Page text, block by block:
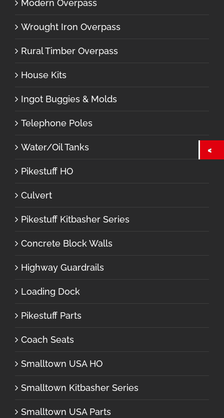
Modern Overpass
Wrought Iron Overpass
Rural Timber Overpass
House Kits
Ingot Buggies & Molds
Telephone Poles
Water/Oil Tanks
Pikestuff HO
Culvert
Pikestuff Kitbasher Series
Concrete Block Walls
Highway Guardrails
Loading Dock
Pikestuff Parts
Coach Seats
Smalltown USA HO
Smalltown Kitbasher Series
Smalltown USA Parts